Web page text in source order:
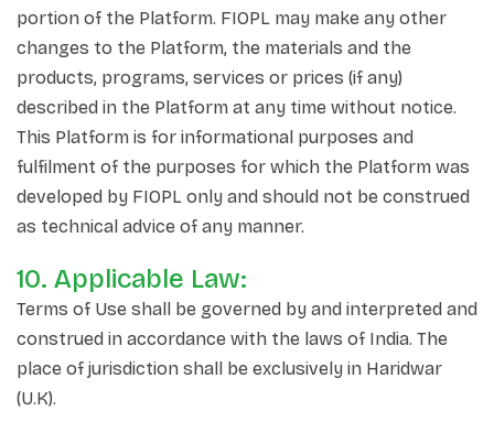
portion of the Platform. FIOPL may make any other
changes to the Platform, the materials and the
products, programs, services or prices (if any)
described in the Platform at any time without notice.
This Platform is for informational purposes and
fulfilment of the purposes for which the Platform was
developed by FIOPL only and should not be construed
as technical advice of any manner.
10. Applicable Law:
Terms of Use shall be governed by and interpreted and
construed in accordance with the laws of India. The
place of jurisdiction shall be exclusively in Haridwar
(U.K).